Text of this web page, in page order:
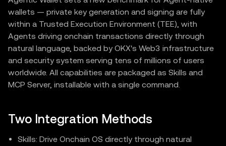
wallets — private key generation and signing are fully
within a Trusted Execution Environment (TEE), with
Agents driving onchain transactions directly through
natural language, backed by OKX's Web3 infrastructure
and security system serving tens of millions of users
worldwide. All capabilities are packaged as Skills and
MCP Server, installable with a single command.
Two Integration Methods
Skills: Drive Onchain OS directly through natural